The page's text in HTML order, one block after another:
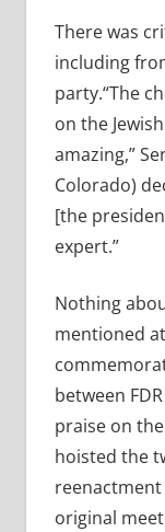
There was
including
party.“The
on the
amazing,”
Colorado)
[the
expert.”
Nothing
mentioned
between
praise on
hoisted the
original